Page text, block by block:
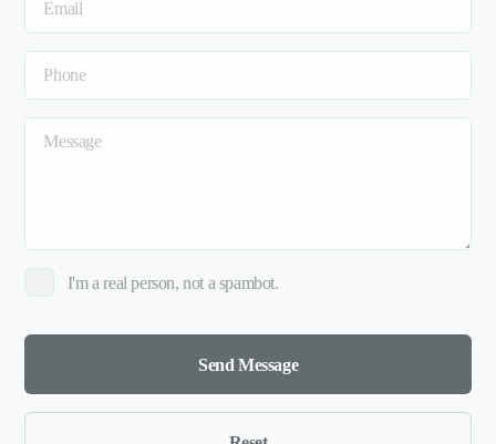
I'm a real person, not a spambot.